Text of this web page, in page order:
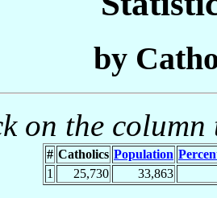
by
on the
# Catholics Population
1
25,730 33,863